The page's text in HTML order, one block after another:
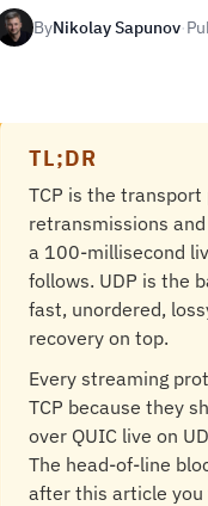
ByNikolay Sapunov·
TL;DR
TCP is the
retransmissions
a 100-millisecond
follows. UDP is the
fast, unordered,
recovery on top.
Every streaming
TCP because they
over QUIC live on
The head-of-line
after this article